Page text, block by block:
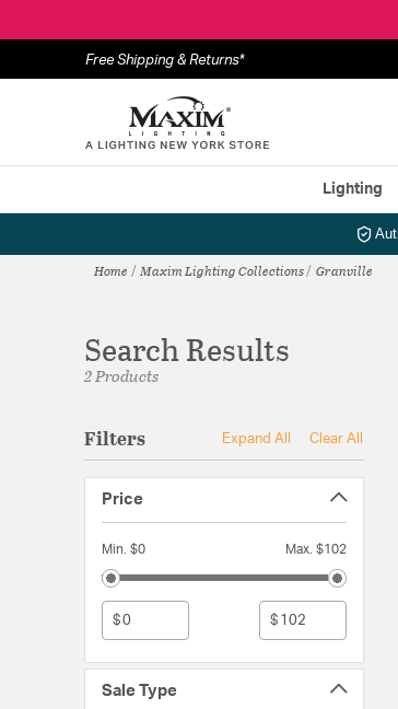
Free Shipping & Returns*
Lighting
Home Maxim Lighting Collections Granville
Search Results
2 Products
Filters Expand All Clear All
Price
Min. $0 Max. $102
$ $
Sale Type